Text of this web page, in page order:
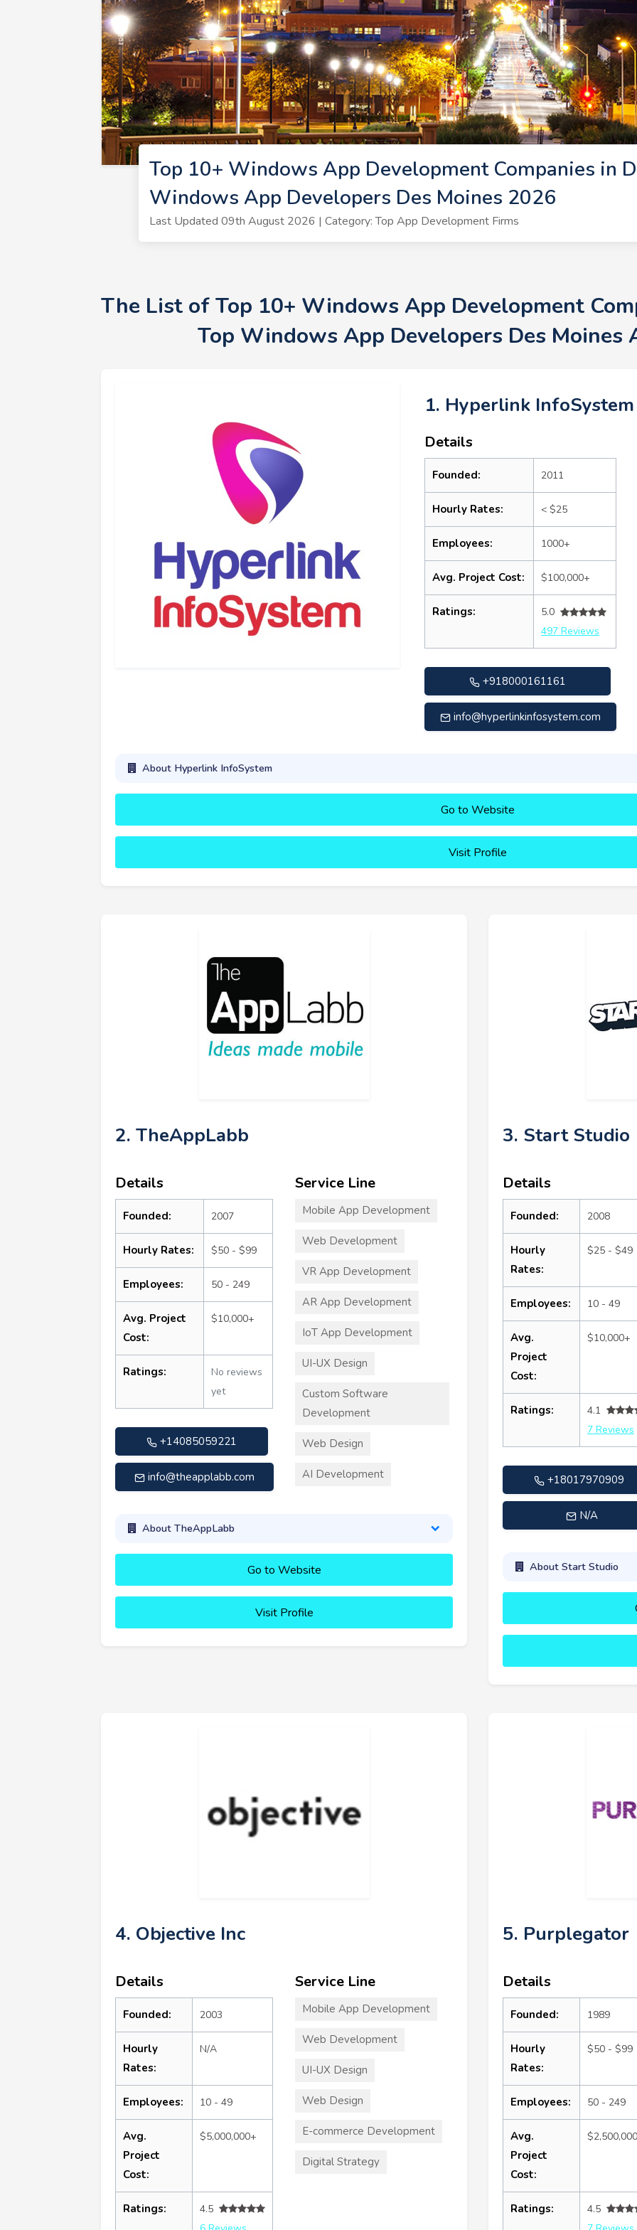
Top 10+ Windows App Development Companies in
Windows App Developers Des Moines 2026
Last Updated 09th August 2026 | Category: Top App Development Firms
The List of Top 10+ Windows App Development
Top Windows App Developers Des Moines
1. Hyperlink InfoSystem
Details
Founded: 2011
Hourly Rates: < $25
Employees: 1000+
Avg. Project Cost: $100,000+
Ratings:
5.0
497 Reviews
+918000161161
info@hyperlinkinfosystem.com
About Hyperlink InfoSystem
Go to Website
Visit Profile
2. TheAppLabb
Details
Founded: 2007
Hourly Rates: $50 - $99
Employees: 50 - 249
Avg. Project
Cost:
$10,000+
Ratings:
No reviews
yet
+14085059221
info@theapplabb.com
Service Line
Mobile App Development
Web Development
VR App Development
AR App Development
IoT App Development
UI-UX Design
Custom Software
Development
Web Design
AI Development
About TheAppLabb
Go to Website
Visit Profile
3. Start Studio
Details
Founded: 2008
Hourly
Rates:
$25 - $49
Employees: 10 - 49
Avg.
Project
Cost:
$10,000+
Ratings:
4.1
7 Reviews
+18017970909
N/A
About Start Studio
4. Objective Inc
Details
Founded: 2003
Hourly
Rates:
N/A
Employees: 10 - 49
Avg.
Project
Cost:
$5,000,000+
Ratings:
4.5
Service Line
Mobile App Development
Web Development
UI-UX Design
Web Design
E-commerce Development
Digital Strategy
5. Purplegator
Details
Founded: 1989
Hourly
Rates:
$50 - $99
Employees: 50 - 249
Avg.
Project
Cost:
Ratings:
4.5